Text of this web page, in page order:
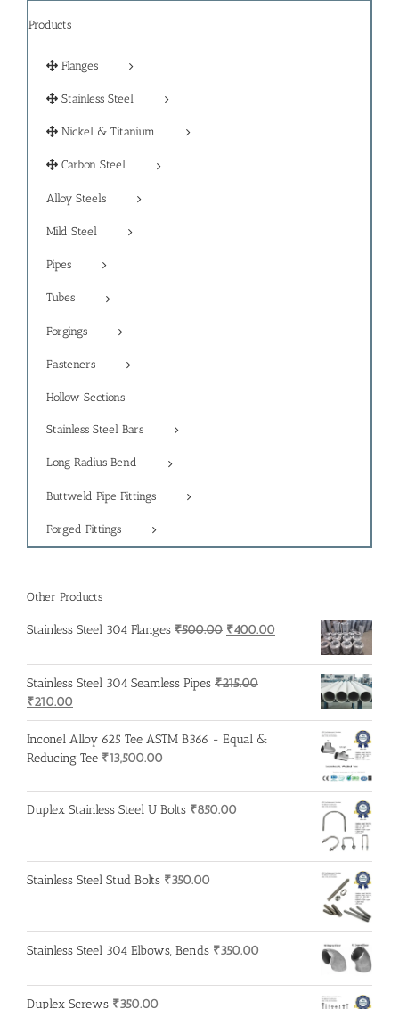
Products
Flanges
Stainless Steel
Nickel & Titanium
Carbon Steel
Alloy Steels
Mild Steel
Pipes
Tubes
Forgings
Fasteners
Hollow Sections
Stainless Steel Bars
Long Radius Bend
Buttweld Pipe Fittings
Forged Fittings
Other Products
Stainless Steel 304 Flanges ₹500.00 Original
was:
₹500.00.
₹400.00
is:
₹400.00.
Stainless Steel 304 Seamless Pipes ₹215.00
Original
price
was:
₹215.00.
₹210.00
price
is:
₹210.00.
Inconel Alloy 625 Tee ASTM B366 - Equal &
Reducing Tee ₹13,500.00
Duplex Stainless Steel U Bolts ₹850.00
Stainless Steel Stud Bolts ₹350.00
Stainless Steel 304 Elbows, Bends ₹350.00
Duplex Screws ₹350.00